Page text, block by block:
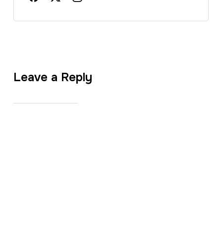
Leave a Reply